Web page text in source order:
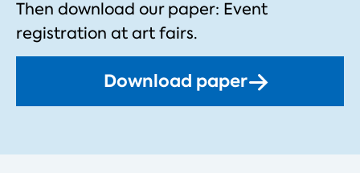
Then download our paper: Event
registration at art fairs.
Download paper